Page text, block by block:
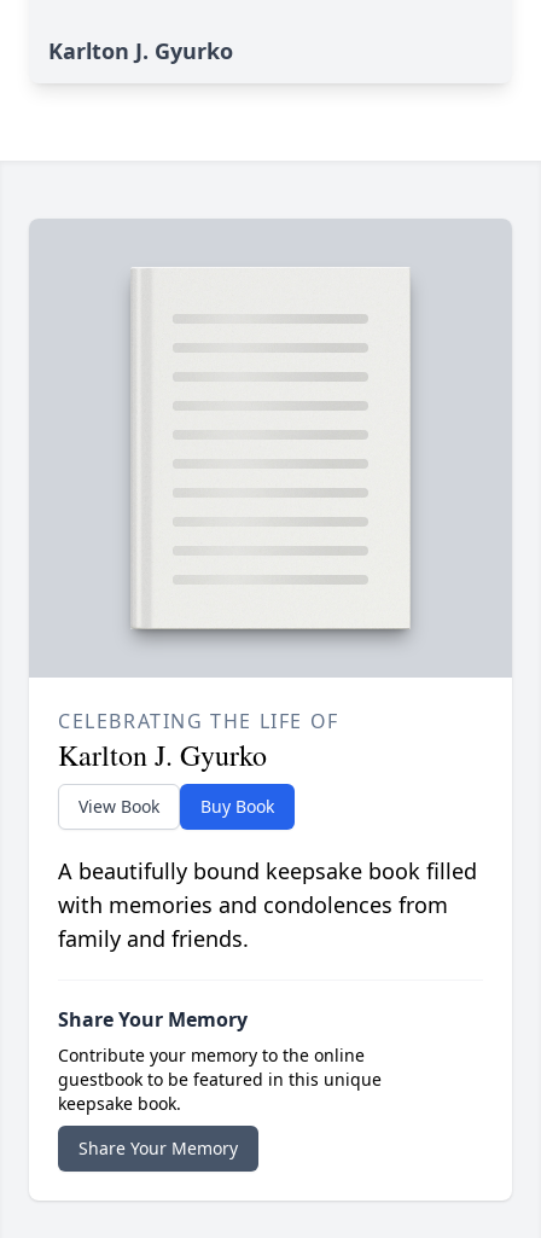
Karlton J. Gyurko
CELEBRATING THE LIFE OF
Karlton J. Gyurko
View Book Buy Book
A beautifully bound keepsake book filled
with memories and condolences from
family and friends.
Share Your Memory
Contribute your memory to the online
guestbook to be featured in this unique
keepsake book.
Share Your Memory